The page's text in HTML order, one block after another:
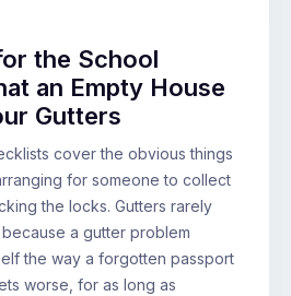
the School
an Empty House
Gutters
cover the obvious things
for someone to collect
the locks. Gutters rarely
a gutter problem
the way a forgotten passport
worse, for as long as